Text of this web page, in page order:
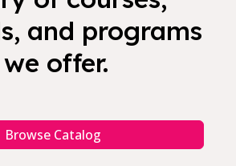
and programs
we offer.
Browse Catalog